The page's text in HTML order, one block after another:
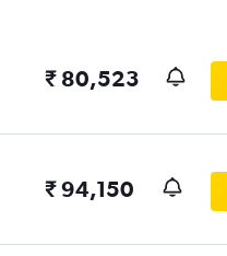
₹ 80,523
₹ 94,150